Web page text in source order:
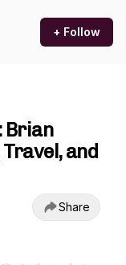
+ Follow
Brian
and
Share